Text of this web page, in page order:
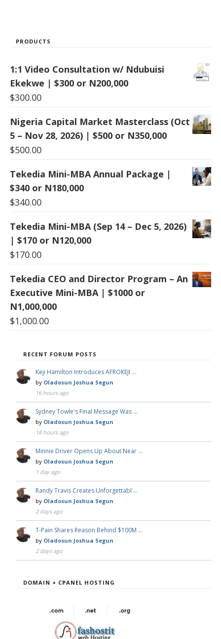
PRODUCTS
1:1 Video Consultation w/ Ndubuisi
Ekekwe | $300 or N200,000
$300.00
Nigeria Capital Market Masterclass (Oct
5 – Nov 28, 2026) | $500 or N350,000
$500.00
Tekedia Mini-MBA Annual Package |
$340 or N180,000
$340.00
Tekedia Mini-MBA (Sep 14 – Dec 5, 2026)
| $170 or N120,000
$170.00
Tekedia CEO and Director Program – An
Executive Mini-MBA | $1000 or
N1,000,000
$1,000.00
RECENT FORUM POSTS
Keji Hamilton Introduces AFROKEJI …
by Oladosun Joshua Segun
16 hours ago
Sydney Towle's Final Message Was …
by Oladosun Joshua Segun
18 hours ago
Minnie Driver Opens Up About Near …
by Oladosun Joshua Segun
1 day ago
Randy Travis Creates Unforgettabl …
by Oladosun Joshua Segun
2 days ago
T-Pain Shares Reason Behind $100M …
by Oladosun Joshua Segun
2 days ago
DOMAIN + CPANEL HOSTING